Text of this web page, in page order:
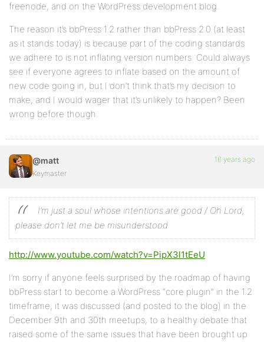
freenode, and on the WordPress development blog.
The reason it’s bbPress 1.2 rather than bbPress 2.0 (at least
as it stands today) is because part of the coding standards
we adhere to is not inflating version numbers. Could always
see if everyone agrees to inflate based on the amount of
new code going in, but I don’t think that’s my decision to
make, and I would wager that it’s unlikely to happen? Been
wrong before though.
@matt
Keymaster
16 years ago
I’m just a soul whose intentions are good / Oh Lord,
please don’t let me be misunderstood
http://www.youtube.com/watch?v=PipX3l1tEeU
I’m sorry if anyone feels surprised by the roadmap of having
bbPress start to become a WordPress “core plugin” in the 1.2
timeframe, it was discussed (and posted to the blog) in the
December 9th and 30th meetups, to a healthy debate that
raised some of the same issues that have been brought up